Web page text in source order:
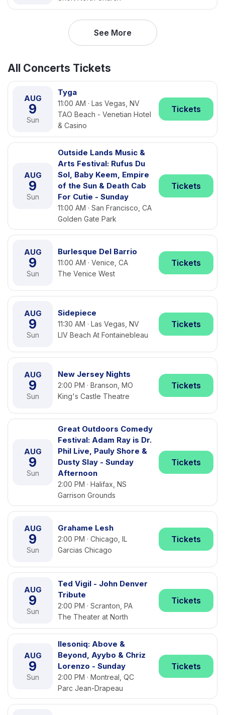
See More
All Concerts Tickets
AUG
9
Sun
Tyga
11:00 AM · Las Vegas, NV
TAO Beach - Venetian Hotel
& Casino
Tickets
AUG
9
Sun
Outside Lands Music &
Arts Festival: Rufus Du
Sol, Baby Keem, Empire
of the Sun & Death Cab
For Cutie - Sunday
11:00 AM · San Francisco, CA
Golden Gate Park
Tickets
AUG
9
Sun
Burlesque Del Barrio
11:00 AM · Venice, CA
The Venice West
Tickets
AUG
9
Sun
Sidepiece
11:30 AM · Las Vegas, NV
LIV Beach At Fontainebleau
Tickets
AUG
9
Sun
New Jersey Nights
2:00 PM · Branson, MO
King's Castle Theatre
Tickets
AUG
9
Sun
Great Outdoors Comedy
Festival: Adam Ray is Dr.
Phil Live, Pauly Shore &
Dusty Slay - Sunday
Afternoon
2:00 PM · Halifax, NS
Garrison Grounds
Tickets
AUG
9
Sun
Grahame Lesh
2:00 PM · Chicago, IL
Garcias Chicago
Tickets
AUG
9
Sun
Ted Vigil - John Denver
Tribute
2:00 PM · Scranton, PA
The Theater at North
Tickets
AUG
9
Sun
Ilesoniq: Above &
Beyond, Ayybo & Chriz
Lorenzo - Sunday
2:00 PM · Montreal, QC
Parc Jean-Drapeau
Tickets